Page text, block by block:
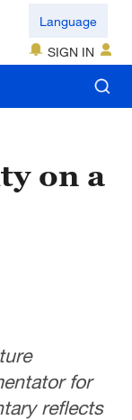
Language
SIGN IN
on a
for
reflects